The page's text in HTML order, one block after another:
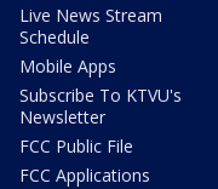
Live News Stream
Schedule
Mobile Apps
Subscribe To KTVU's
Newsletter
FCC Public File
FCC Applications